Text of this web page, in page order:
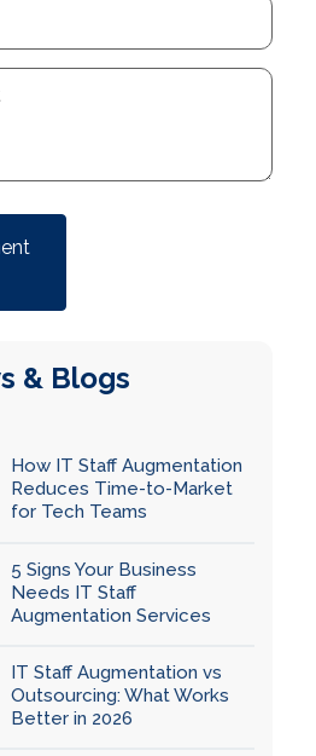
& Blogs
How IT Staff Augmentation
Reduces Time-to-Market
for Tech Teams
5 Signs Your Business
Needs IT Staff
Augmentation Services
IT Staff Augmentation vs
Outsourcing: What Works
Better in 2026